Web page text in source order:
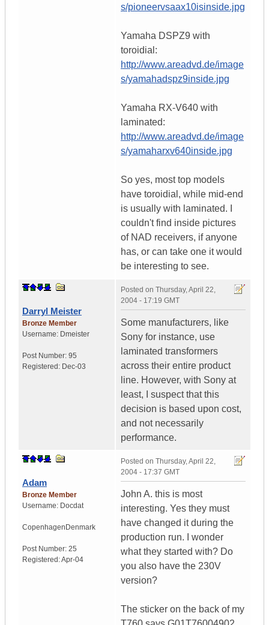
s/pioneervsaax10isinside.jpg
Yamaha DSPZ9 with
toroidial:
http://www.areadvd.de/image
s/yamahadspz9inside.jpg
Yamaha RX-V640 with
laminated:
http://www.areadvd.de/image
s/yamaharxv640inside.jpg
So yes, most top models
have toroidial, while mid-end
is usually with laminated. I
couldn't find inside pictures
of NAD receivers, if anyone
has, or can take one it would
be interesting to see.
Darryl Meister
Bronze Member
Username: Dmeister
Post Number: 95
Registered: Dec-03
Posted on Thursday, April 22,
2004 - 17:19 GMT
Some manufacturers, like
Sony for instance, use
laminated transformers
across their entire product
line. However, with Sony at
least, I suspect that this
decision is based upon cost,
and not necessarily
performance.
Adam
Bronze Member
Username: Docdat
Copenhagen Denmark
Post Number: 25
Registered:Apr-04
Posted on Thursday, April 22,
2004 - 17:37 GMT
John A. this is most
interesting. Yes they must
have changed it during the
production run. I wonder
what they started with? Do
you also have the 230V
version?
The sticker on the back of my